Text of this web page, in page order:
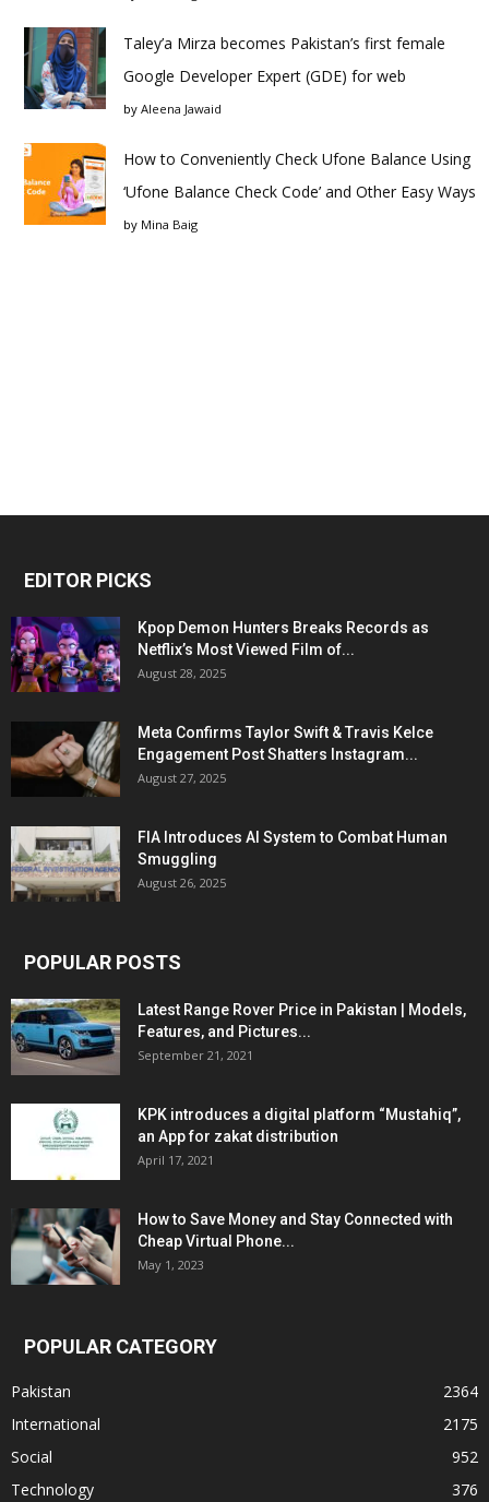
Taley’a Mirza becomes Pakistan’s first female
Google Developer Expert (GDE) for web
by Aleena Jawaid
How to Conveniently Check Ufone Balance Using
‘Ufone Balance Check Code’ and Other Easy Ways
by Mina Baig
EDITOR PICKS
Kpop Demon Hunters Breaks Records as
Netflix’s Most Viewed Film of...
August 28, 2025
Meta Confirms Taylor Swift & Travis Kelce
Engagement Post Shatters Instagram...
August 27, 2025
FIA Introduces AI System to Combat Human
Smuggling
August 26, 2025
POPULAR POSTS
Latest Range Rover Price in Pakistan | Models,
Features, and Pictures...
September 21, 2021
KPK introduces a digital platform “Mustahiq”,
an App for zakat distribution
April 17, 2021
How to Save Money and Stay Connected with
Cheap Virtual Phone...
May 1, 2023
POPULAR CATEGORY
Pakistan
2364
International
2175
Social
952
Technology
376